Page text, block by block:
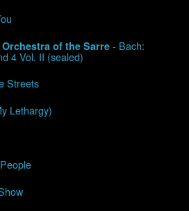
of the Sarre - Bach:
4 Vol. II (sealed)
Streets
Lethargy)